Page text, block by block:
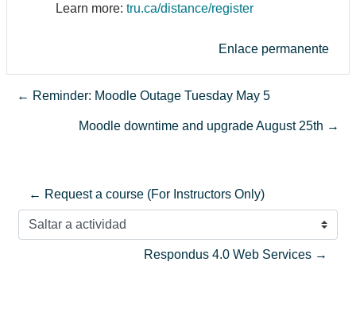
Learn more: tru.ca/distance/register
Enlace permanente
← Reminder: Moodle Outage Tuesday May 5
Moodle downtime and upgrade August 25th →
← Request a course (For Instructors Only)
Saltar a actividad
Respondus 4.0 Web Services →